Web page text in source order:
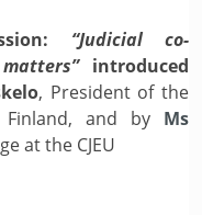
“Judicial co-
introduced
, President of the
and by Ms
at the CJEU